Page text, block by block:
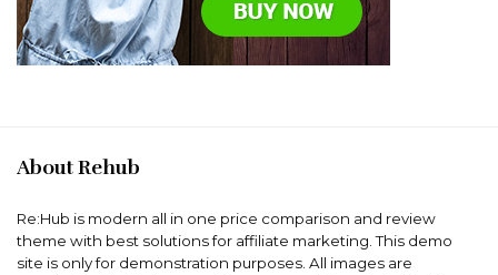
About Rehub
Re:Hub is modern all in one price comparison and review
theme with best solutions for affiliate marketing. This demo
site is only for demonstration purposes. All images are